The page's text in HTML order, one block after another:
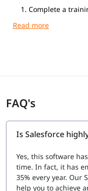
Complete a
Pass the
Exam Name:
Number of
unscored
Question Type:
Time Allowed:
Exam Fee: $200
Clouds Covered:
Collaboration
Recommended
FAQ's
Is Salesforce
Yes, this software
time. In fact, it has
35% every year. Our
help you to achieve